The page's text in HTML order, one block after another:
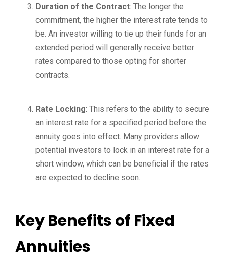
Duration of the Contract: The longer the
commitment, the higher the interest rate tends to
be. An investor willing to tie up their funds for an
extended period will generally receive better
rates compared to those opting for shorter
contracts.
Rate Locking: This refers to the ability to secure
an interest rate for a specified period before the
annuity goes into effect. Many providers allow
potential investors to lock in an interest rate for a
short window, which can be beneficial if the rates
are expected to decline soon.
Key Benefits of Fixed
Annuities